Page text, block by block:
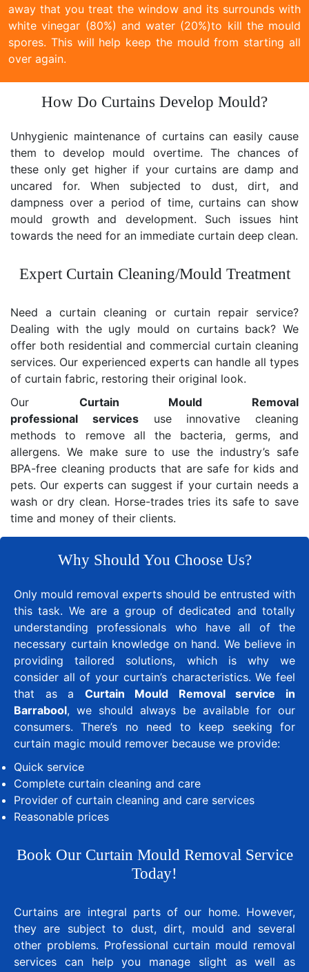
away that you treat the window and its surrounds with
white vinegar (80%) and water (20%)to kill the mould
spores. This will help keep the mould from starting all
over again.
How Do Curtains Develop Mould?
Unhygienic maintenance of curtains can easily cause
them to develop mould overtime. The chances of
these only get higher if your curtains are damp and
uncared for. When subjected to dust, dirt, and
dampness over a period of time, curtains can show
mould growth and development. Such issues hint
towards the need for an immediate curtain deep clean.
Expert Curtain Cleaning/Mould Treatment
Need a curtain cleaning or curtain repair service?
Dealing with the ugly mould on curtains back? We
offer both residential and commercial curtain cleaning
services. Our experienced experts can handle all types
of curtain fabric, restoring their original look.
Our Curtain Mould Removal
professional servicesuse innovative cleaning
methods to remove all the bacteria, germs, and
allergens. We make sure to use the industry’s safe
BPA-free cleaning products that are safe for kids and
pets. Our experts can suggest if your curtain needs a
wash or dry clean. Horse-trades tries its safe to save
time and money of their clients.
Why Should You Choose Us?
Only mould removal experts should be entrusted with
this task. We are a group of dedicated and totally
understanding professionals who have all of the
necessary curtain knowledge on hand. We believe in
providing tailored solutions, which is why we
consider all of your curtain’s characteristics. We feel
that as a Curtain Mould Removal service in
Barrabool, we should always be available for our
consumers. There’s no need to keep seeking for
curtain magic mould remover because we provide:
Quick service
Complete curtain cleaning and care
Provider of curtain cleaning and care services
Reasonable prices
Book Our Curtain Mould Removal Service
Today!
Curtains are integral parts of our home. However,
they are subject to dust, dirt, mould and several
other problems. Professional curtain mould removal
services can help you manage slight as well as